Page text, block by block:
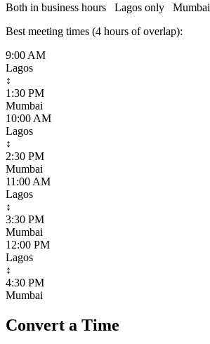
Both in business hours
Lagos only Mumbai
Best meeting times (4 hours of overlap):
9:00 AM
Lagos
↕
1:30 PM
Mumbai
10:00 AM
Lagos
↕
2:30 PM
Mumbai
11:00 AM
Lagos
↕
3:30 PM
Mumbai
12:00 PM
Lagos
↕
4:30 PM
Mumbai
Convert a Time